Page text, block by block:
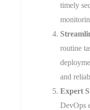
timely
routine
and
​Expert
DevOps